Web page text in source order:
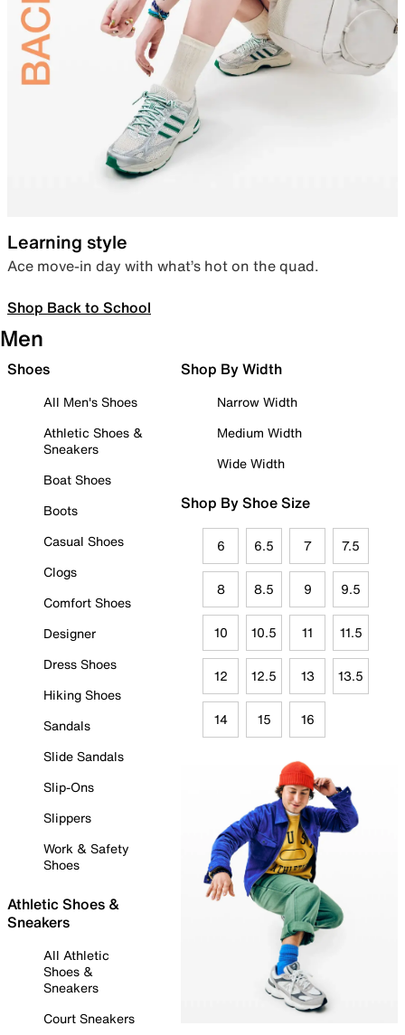
Learning style
Ace move-in day with what’s hot on the quad.
Shop Back to School
Men
Shoes
All Men's Shoes
Athletic Shoes &
Sneakers
Boat Shoes
Boots
Casual Shoes
Clogs
Comfort Shoes
Designer
Dress Shoes
Hiking Shoes
Sandals
Slide Sandals
Slip-Ons
Slippers
Work & Safety
Shoes
Athletic Shoes &
Sneakers
All Athletic
Shoes &
Sneakers
Court Sneakers
Shop By Width
Narrow Width
Medium Width
Wide Width
Shop By Shoe Size
6 6.5 7 7.5
8 8.5 9 9.5
10 10.5 11 11.5
12 12.5 13 13.5
14 15 16